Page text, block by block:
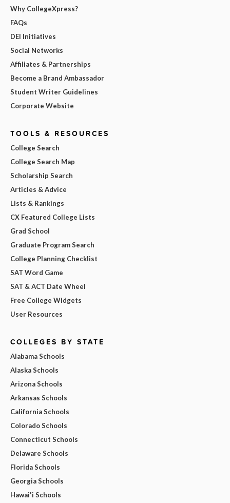
Why CollegeXpress?
FAQs
DEI Initiatives
Social Networks
Affiliates & Partnerships
Become a Brand Ambassador
Student Writer Guidelines
Corporate Website
TOOLS & RESOURCES
College Search
College Search Map
Scholarship Search
Articles & Advice
Lists & Rankings
CX Featured College Lists
Grad School
Graduate Program Search
College Planning Checklist
SAT Word Game
SAT & ACT Date Wheel
Free College Widgets
User Resources
COLLEGES BY STATE
Alabama Schools
Alaska Schools
Arizona Schools
Arkansas Schools
California Schools
Colorado Schools
Connecticut Schools
Delaware Schools
Florida Schools
Georgia Schools
Hawai'i Schools